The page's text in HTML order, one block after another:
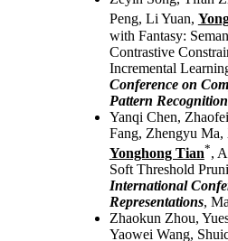
Peng, Li Yuan,
with Fantasy:
Contrastive
Incremental
Conference on
Pattern
Yanqi Chen,
Fang, Zhengyu
Yonghong Tian*,
Soft Threshold
International
Representations,
Zhaokun Zhou,
Yaowei Wang,